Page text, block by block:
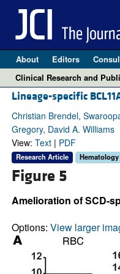
About Editors
Clinical Research and
Lineage-specific
Christian Brendel,
Gregory, David A. Williams
View: Text| PDF
Research Article Hematology
Figure 5
Amelioration of SCD-
Options: View larger